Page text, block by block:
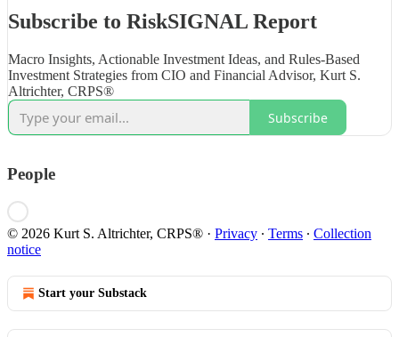
Subscribe to RiskSIGNAL Report
Macro Insights, Actionable Investment Ideas, and Rules-Based
Investment Strategies from CIO and Financial Advisor, Kurt S.
Altrichter, CRPS®
Subscribe
People
© 2026 Kurt S. Altrichter, CRPS® · Privacy ∙ Terms ∙ Collection
notice
Start your Substack